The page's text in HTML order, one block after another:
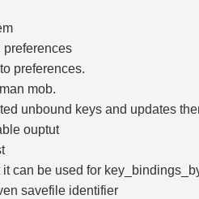
preferences.
mob.
unbound keys and updates
ouptut
can be used for
savefile identifier